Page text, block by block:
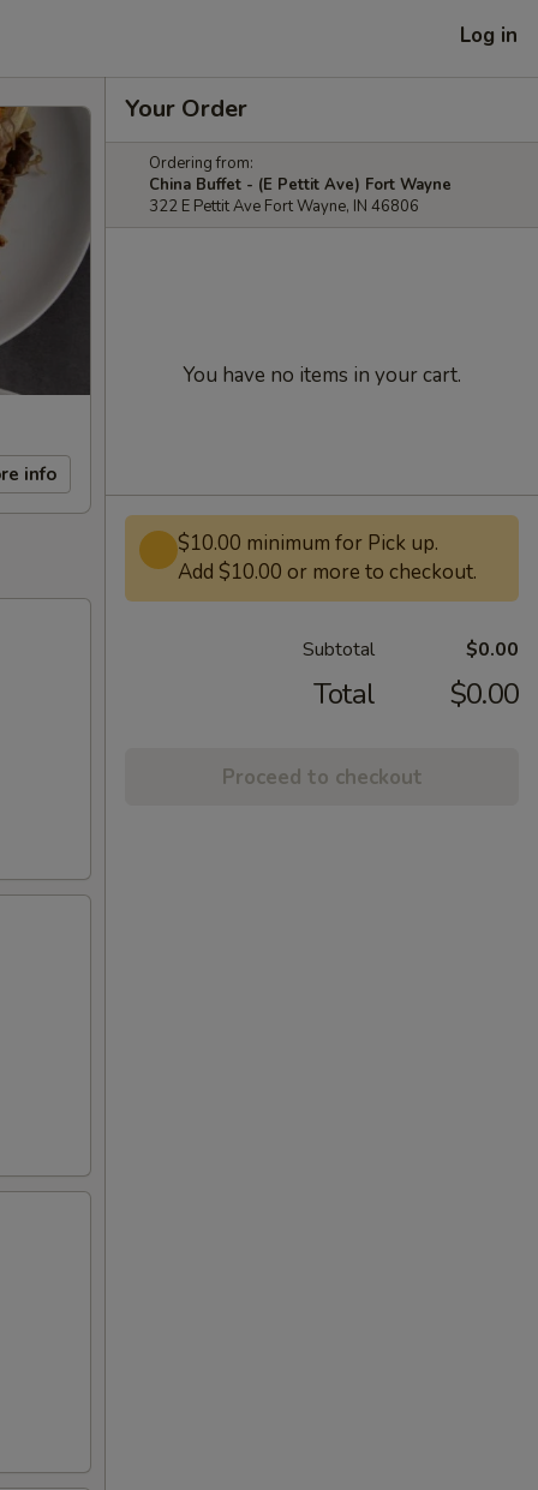
Log in
info
Your Order
Ordering from:
China Buffet - (E Pettit Ave) Fort Wayne
322 E Pettit Ave Fort Wayne, IN 46806
You have no items in your cart.
$10.00 minimum for Pick up.
Add $10.00 or more to checkout.
Subtotal $0.00
Total $0.00
Proceed to checkout